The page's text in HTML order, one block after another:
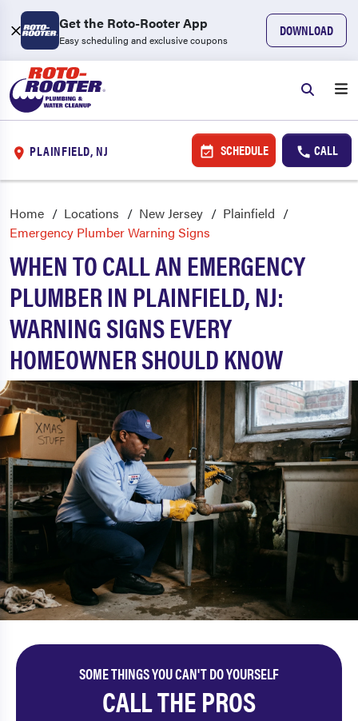
Get the Roto-Rooter App
Easy scheduling and exclusive coupons
DOWNLOAD
PLAINFIELD, NJ SCHEDULE CALL
Home Locations New Jersey
Plainfield
Emergency Plumber Warning Signs
WHEN TO CALL AN EMERGENCY
PLUMBER IN PLAINFIELD, NJ:
WARNING SIGNS EVERY
HOMEOWNER SHOULD KNOW
SOME THINGS YOU CAN'T DO YOURSELF
CALL THE PROS